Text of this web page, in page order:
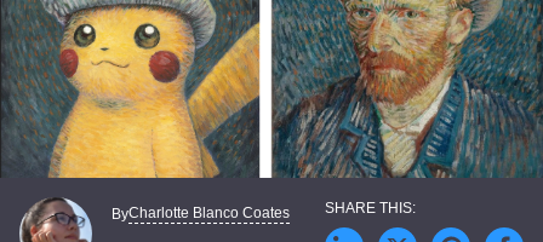
ByCharlotte Blanco Coates